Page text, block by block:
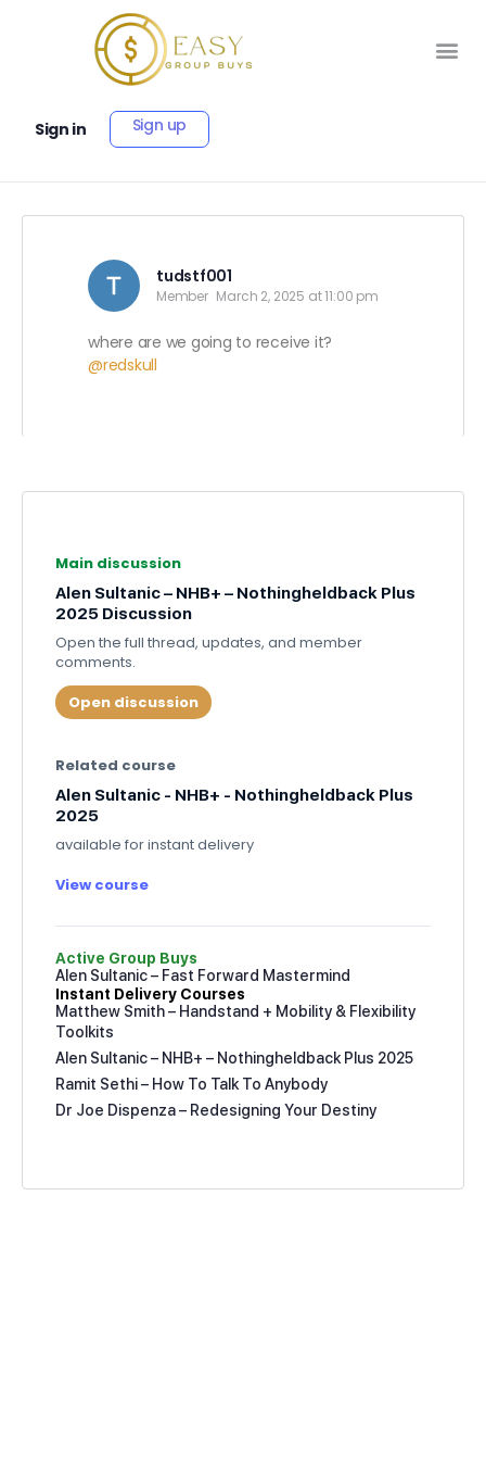
Sign in Sign up
tudstf001
Member March 2, 2025 at 11:00 pm
where are we going to receive it?
@redskull
Main discussion
Alen Sultanic – NHB+ – Nothingheldback Plus
2025 Discussion
Open the full thread, updates, and member
comments.
Open discussion
Related course
Alen Sultanic - NHB+ - Nothingheldback Plus
2025
available for instant delivery
View course
Active Group Buys
Alen Sultanic – Fast Forward Mastermind
Instant Delivery Courses
Matthew Smith – Handstand + Mobility & Flexibility
Toolkits
Alen Sultanic – NHB+ – Nothingheldback Plus 2025
Ramit Sethi – How To Talk To Anybody
Dr Joe Dispenza – Redesigning Your Destiny